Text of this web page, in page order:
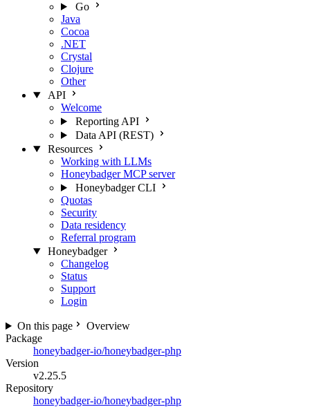
Go
Java
Cocoa
.NET
Crystal
Clojure
Other
API
Welcome
Reporting API
Data API (REST)
Resources
Working with LLMs
Honeybadger MCP server
Honeybadger CLI
Quotas
Security
Data residency
Referral program
Honeybadger
Changelog
Status
Support
Login
On this page
Overview
Package
honeybadger-io/honeybadger-php
Version
v2.25.5
Repository
honeybadger-io/honeybadger-php